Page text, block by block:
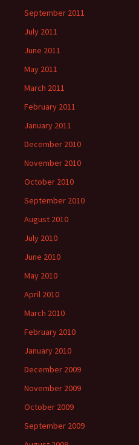
September 2011
July 2011
June 2011
May 2011
March 2011
February 2011
January 2011
December 2010
November 2010
October 2010
September 2010
August 2010
July 2010
June 2010
May 2010
April 2010
March 2010
February 2010
January 2010
December 2009
November 2009
October 2009
September 2009